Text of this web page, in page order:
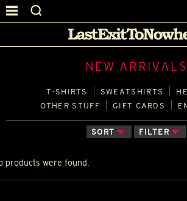
NEW ARRIVALS
T‑SHIRTS SWEATSHIRTS
OTHER STUFF
GIFT CARDS
SORT FILTER
products were found.